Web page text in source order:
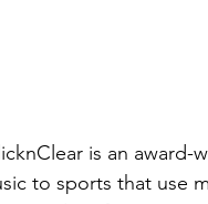
is an award-
to sports that use